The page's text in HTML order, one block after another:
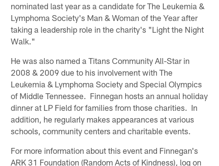
nominated last year as a candidate for The Leukemia &
Lymphoma Society's Man & Woman of the Year after
taking a leadership role in the charity's "Light the Night
Walk."
He was also named a Titans Community All-Star in
2008 & 2009 due to his involvement with The
Leukemia & Lymphoma Society and Special Olympics
of Middle Tennessee. Finnegan hosts an annual holiday
dinner at LP Field for families from those charities. In
addition, he regularly makes appearances at various
schools, community centers and charitable events.
For more information about this event and Finnegan's
ARK 31 Foundation (Random Acts of Kindness), log on